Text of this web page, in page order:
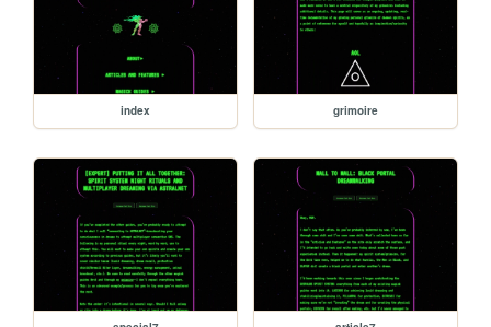
index grimoire